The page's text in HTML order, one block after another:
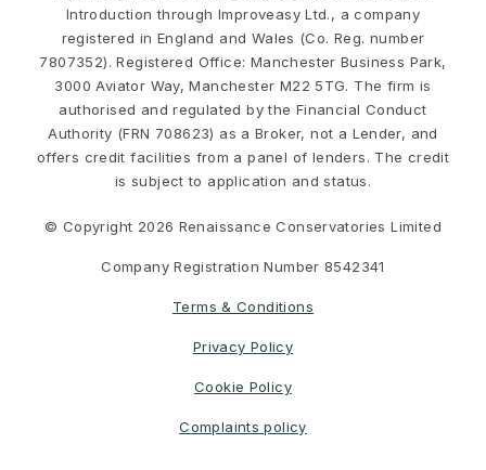
Introduction through Improveasy Ltd., a company
registered in England and Wales (Co. Reg. number
7807352). Registered Office: Manchester Business Park,
3000 Aviator Way, Manchester M22 5TG. The firm is
authorised and regulated by the Financial Conduct
Authority (FRN 708623) as a Broker, not a Lender, and
offers credit facilities from a panel of lenders. The credit
is subject to application and status.
© Copyright 2026 Renaissance Conservatories Limited
Company Registration Number 8542341
Terms & Conditions
Privacy Policy
Cookie Policy
Complaints policy